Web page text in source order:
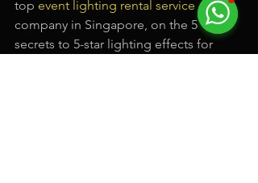
top event lighting rental service
company in Singapore, on the 5
secrets to 5-star lighting effects for